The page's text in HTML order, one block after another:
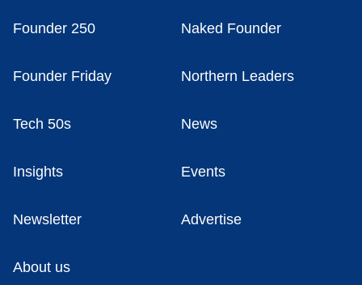
Founder 250 Naked Founder
Founder Friday Northern Leaders
Tech 50s News
Insights Events
Newsletter Advertise
About us